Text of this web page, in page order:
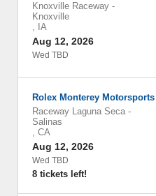
Knoxville Raceway -
Knoxville
, IA
Aug 12, 2026
Wed TBD
Rolex Monterey
Raceway Laguna Seca -
Salinas
, CA
Aug 12, 2026
Wed TBD
8 tickets left!